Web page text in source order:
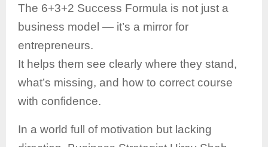
The 6+3+2 Success Formula is not just a
business model — it’s a mirror for
entrepreneurs.
It helps them see clearly where they stand,
what’s missing, and how to correct course
with confidence.
In a world full of motivation but lacking